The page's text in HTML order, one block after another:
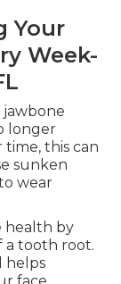
Your
Week-
longer
this can
sunken
wear
health by
a tooth root.
helps